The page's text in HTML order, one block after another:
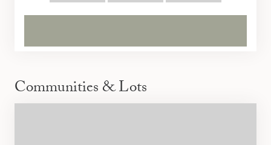
Communities & Lots